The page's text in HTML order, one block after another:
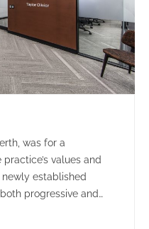
was for a
values and
established
progressive and